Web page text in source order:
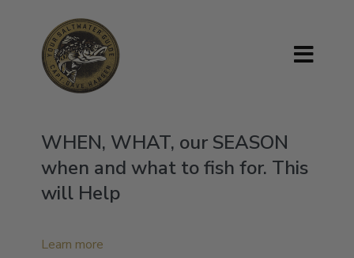
WHEN, WHAT, our SEASON
when and what to fish for. This
will Help
Learn more